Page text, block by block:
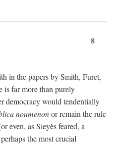
8
in the papers by Smith, Furet,
is far more than purely
democracy would tendentially
noumenonor remain the rule
even, as Sieyès feared, a
the most crucial